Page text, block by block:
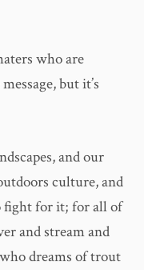
who are
but it’s
and our
culture, and
fight for it; for all of
and stream and
dreams of trout